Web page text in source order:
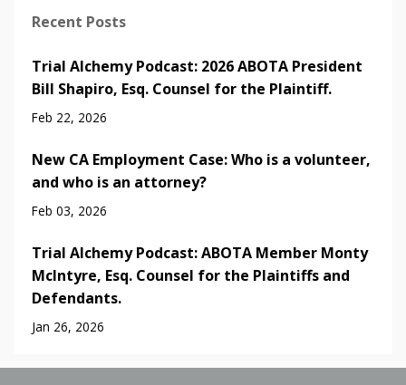
Recent Posts
Trial Alchemy Podcast: 2026 ABOTA President
Bill Shapiro, Esq. Counsel for the Plaintiff.
Feb 22, 2026
New CA Employment Case: Who is a volunteer,
and who is an attorney?
Feb 03, 2026
Trial Alchemy Podcast: ABOTA Member Monty
McIntyre, Esq. Counsel for the Plaintiffs and
Defendants.
Jan 26, 2026